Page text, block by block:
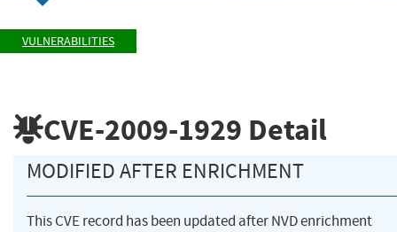
VULNERABILITIES
CVE-2009-1929 Detail
MODIFIED AFTER ENRICHMENT
This CVE record has been updated after NVD enrichment